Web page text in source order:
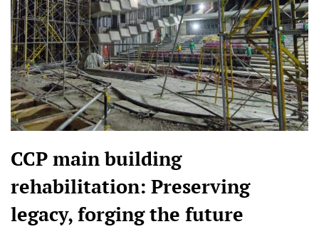
CCP main building
rehabilitation: Preserving
legacy, forging the future